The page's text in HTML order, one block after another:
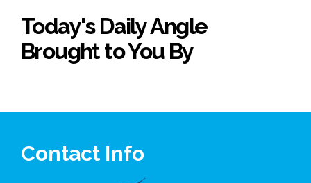
Today's Daily Angle
Brought to You By
Contact Info